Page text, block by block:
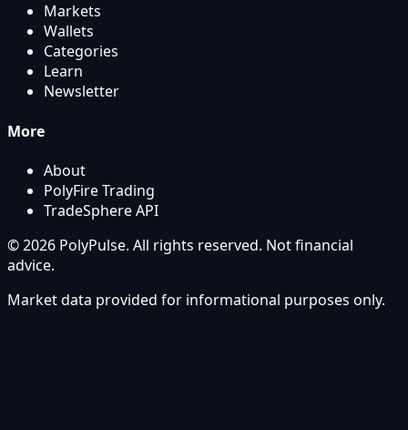
Markets
Wallets
Categories
Learn
Newsletter
More
About
PolyFire Trading
TradeSphere API
© 2026 PolyPulse. All rights reserved. Not financial
advice.
Market data provided for informational purposes only.